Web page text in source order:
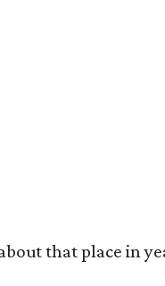
that place in